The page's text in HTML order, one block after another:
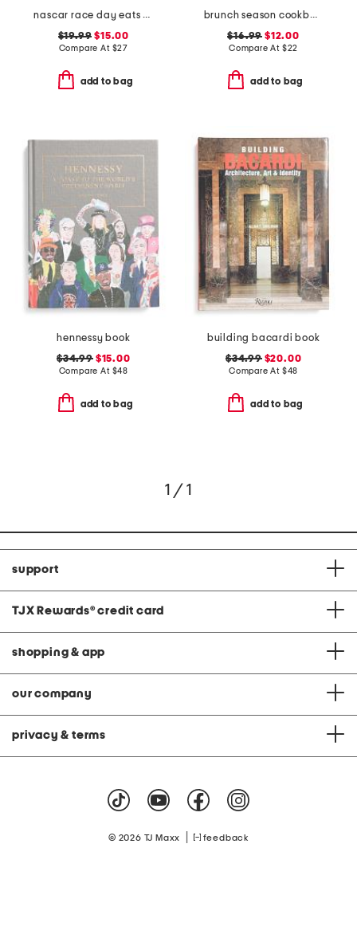
nascar race day eats book
$19.99 $15.00
Compare At $27
add to bag
brunch season cookbook
$16.99 $12.00
Compare At $22
add to bag
hennessy book
$34.99$15.00
Compare At $48
add to bag
building bacardi book
$34.99$20.00
Compare At $48
add to bag
1 / 1
support
TJX Rewards® credit card
shopping & app
our company
privacy & terms
© 2026 TJ Maxx feedback